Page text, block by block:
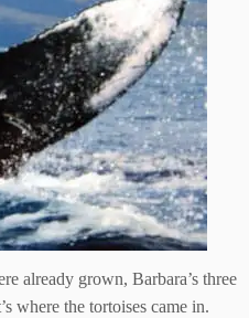
already grown, Barbara’s three
where the tortoises came in.